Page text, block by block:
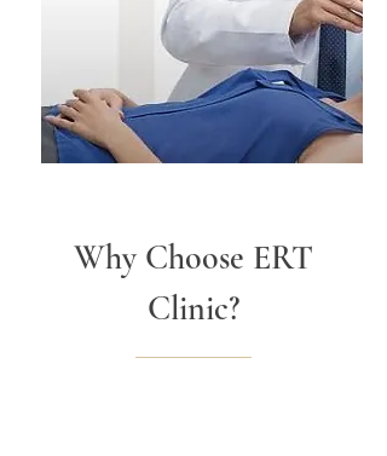
Why Choose ERT
Clinic?